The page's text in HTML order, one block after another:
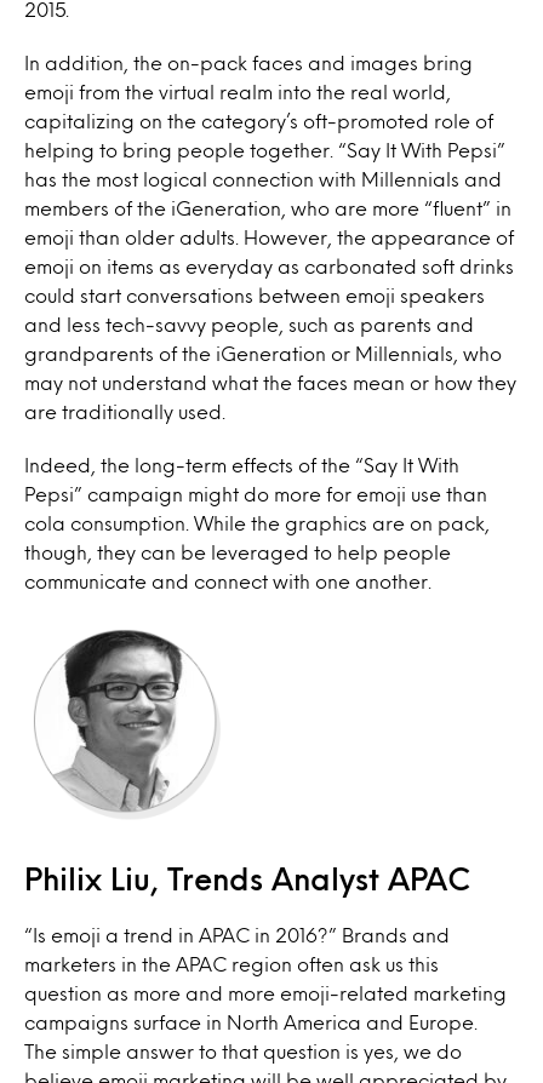
2015.
In addition, the on-pack faces and images bring
emoji from the virtual realm into the real world,
capitalizing on the category’s oft-promoted role of
helping to bring people together. “Say It With Pepsi”
has the most logical connection with Millennials and
members of the iGeneration, who are more “fluent” in
emoji than older adults. However, the appearance of
emoji on items as everyday as carbonated soft drinks
could start conversations between emoji speakers
and less tech-savvy people, such as parents and
grandparents of the iGeneration or Millennials, who
may not understand what the faces mean or how they
are traditionally used.
Indeed, the long-term effects of the “Say It With
Pepsi” campaign might do more for emoji use than
cola consumption. While the graphics are on pack,
though, they can be leveraged to help people
communicate and connect with one another.
Philix Liu, Trends Analyst APAC
“Is emoji a trend in APAC in 2016?” Brands and
marketers in the APAC region often ask us this
question as more and more emoji-related marketing
campaigns surface in North America and Europe.
The simple answer to that question is yes, we do